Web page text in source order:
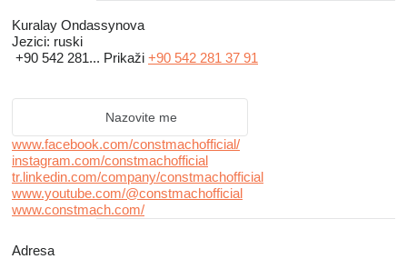
Kuralay Ondassynova
Jezici: ruski
+90 542 281... Prikaži +90 542 281 37 91
Nazovite me
www.facebook.com/constmachofficial/
instagram.com/constmachofficial
tr.linkedin.com/company/constmachofficial
www.youtube.com/@constmachofficial
www.constmach.com/
Adresa